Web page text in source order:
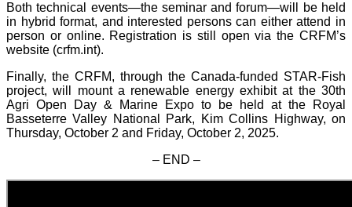
Both technical events—the seminar and forum—will be held
in hybrid format, and interested persons can either attend in
person or online. Registration is still open via the CRFM’s
website (crfm.int).
Finally, the CRFM, through the Canada-funded STAR-Fish
project, will mount a renewable energy exhibit at the 30th
Agri Open Day & Marine Expo to be held at the Royal
Basseterre Valley National Park, Kim Collins Highway, on
Thursday, October 2 and Friday, October 2, 2025.
– END –